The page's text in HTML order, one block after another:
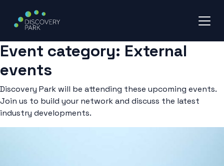
Skip
to
content
Event category: External
events
Discovery Park will be attending these upcoming events.
Join us to build your network and discuss the latest
industry developments.